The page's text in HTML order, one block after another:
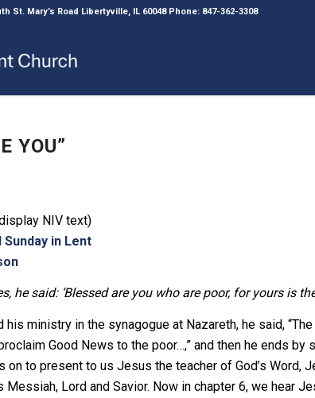
St. Mary’s Road Libertyville, IL 60048 Phone: 847-362-3308
YOU”
NIV text)
Sunday in Lent
he said: ‘Blessed are you who are poor, for yours is
his ministry in the synagogue at Nazareth, he said,
Good News to the poor…,” and then he ends by
on to present to us Jesus the teacher of God’s Word,
Lord and Savior. Now in chapter 6, we hear